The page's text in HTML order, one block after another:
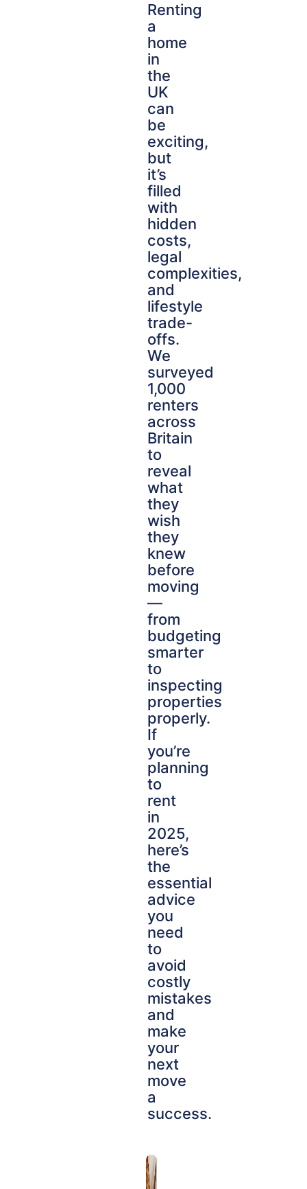
Renting
a
home
in
the
UK
can
be
exciting,
but
it’s
filled
with
hidden
costs,
legal
complexities,
and
lifestyle
trade-
offs.
We
surveyed
1,000
renters
across
Britain
to
reveal
what
they
wish
they
knew
before
moving
—
from
budgeting
smarter
to
inspecting
properties
properly.
If
you’re
planning
to
rent
in
2025,
here’s
the
essential
advice
you
need
to
avoid
costly
mistakes
and
make
your
next
move
a
success.